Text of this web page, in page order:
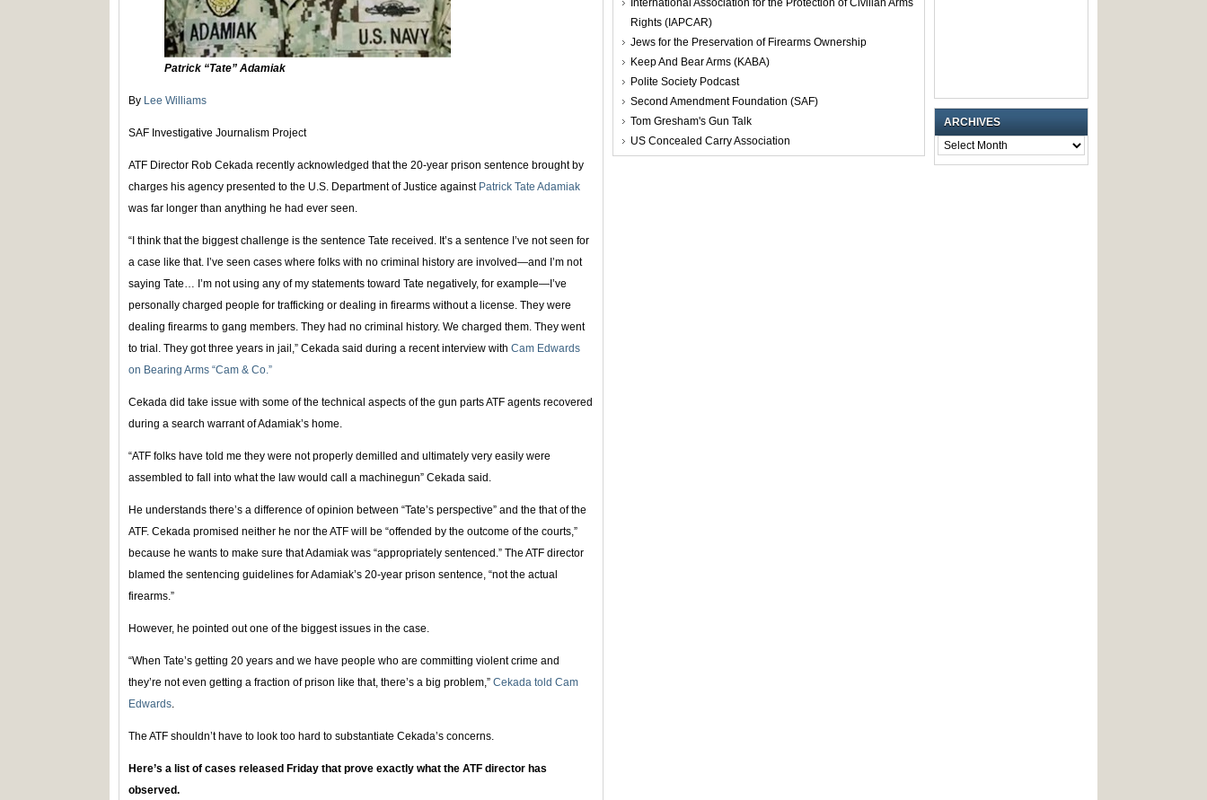
Patrick “Tate” Adamiak
By Lee Williams
SAF Investigative Journalism Project
ATF Director Rob Cekada recently acknowledged that the 20-year prison sentence brought by
charges his agency presented to the U.S. Department of Justice against Patrick Tate Adamiak
was far longer than anything he had ever seen.
“I think that the biggest challenge is the sentence Tate received. It’s a sentence I’ve not seen for
a case like that. I’ve seen cases where folks with no criminal history are involved—and I’m not
saying Tate… I’m not using any of my statements toward Tate negatively, for example—I’ve
personally charged people for trafficking or dealing in firearms without a license. They were
dealing firearms to gang members. They had no criminal history. We charged them. They went
to trial. They got three years in jail,” Cekada said during a recent interview with Cam Edwards
on Bearing Arms “Cam & Co.”
Cekada did take issue with some of the technical aspects of the gun parts ATF agents recovered
during a search warrant of Adamiak’s home.
“ATF folks have told me they were not properly demilled and ultimately very easily were
assembled to fall into what the law would call a machinegun” Cekada said.
He understands there’s a difference of opinion between “Tate’s perspective” and the that of the
ATF. Cekada promised neither he nor the ATF will be “offended by the outcome of the courts,”
because he wants to make sure that Adamiak was “appropriately sentenced.” The ATF director
blamed the sentencing guidelines for Adamiak’s 20-year prison sentence, “not the actual
firearms.”
However, he pointed out one of the biggest issues in the case.
“When Tate’s getting 20 years and we have people who are committing violent crime and
they’re not even getting a fraction of prison like that, there’s a big problem,” Cekada told Cam
Edwards.
The ATF shouldn’t have to look too hard to substantiate Cekada’s concerns.
Here’s a list of cases released Friday that prove exactly what the ATF director has
observed.
Rights (IAPCAR)
Jews for the Preservation of Firearms Ownership
Keep And Bear Arms (KABA)
Polite Society Podcast
Second Amendment Foundation (SAF)
Tom Gresham's Gun Talk
US Concealed Carry Association
ARCHIVES
ARCHIVES